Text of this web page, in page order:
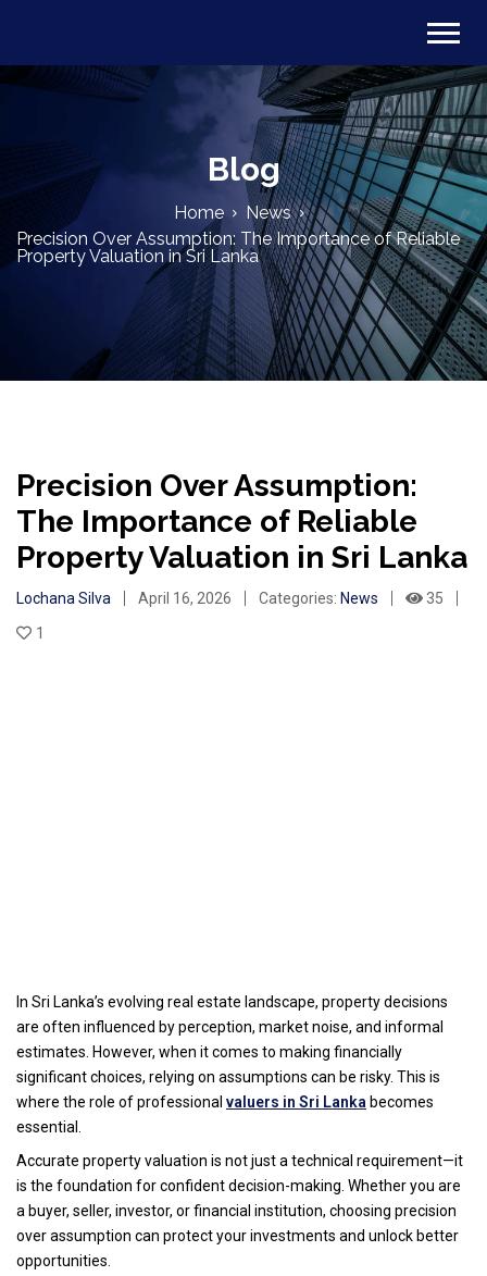
Blog
Home
News
Precision Over Assumption: The Importance of Reliable
Property Valuation in Sri Lanka
Precision Over Assumption:
The Importance of Reliable
Property Valuation in Sri Lanka
Lochana Silva April 16, 2026 Categories: News
35
1
In Sri Lanka’s evolving real estate landscape, property decisions
are often influenced by perception, market noise, and informal
estimates. However, when it comes to making financially
significant choices, relying on assumptions can be risky. This is
where the role of professional valuers in Sri Lanka becomes
essential.
Accurate property valuation is not just a technical requirement—it
is the foundation for confident decision-making. Whether you are
a buyer, seller, investor, or financial institution, choosing precision
over assumption can protect your investments and unlock better
opportunities.